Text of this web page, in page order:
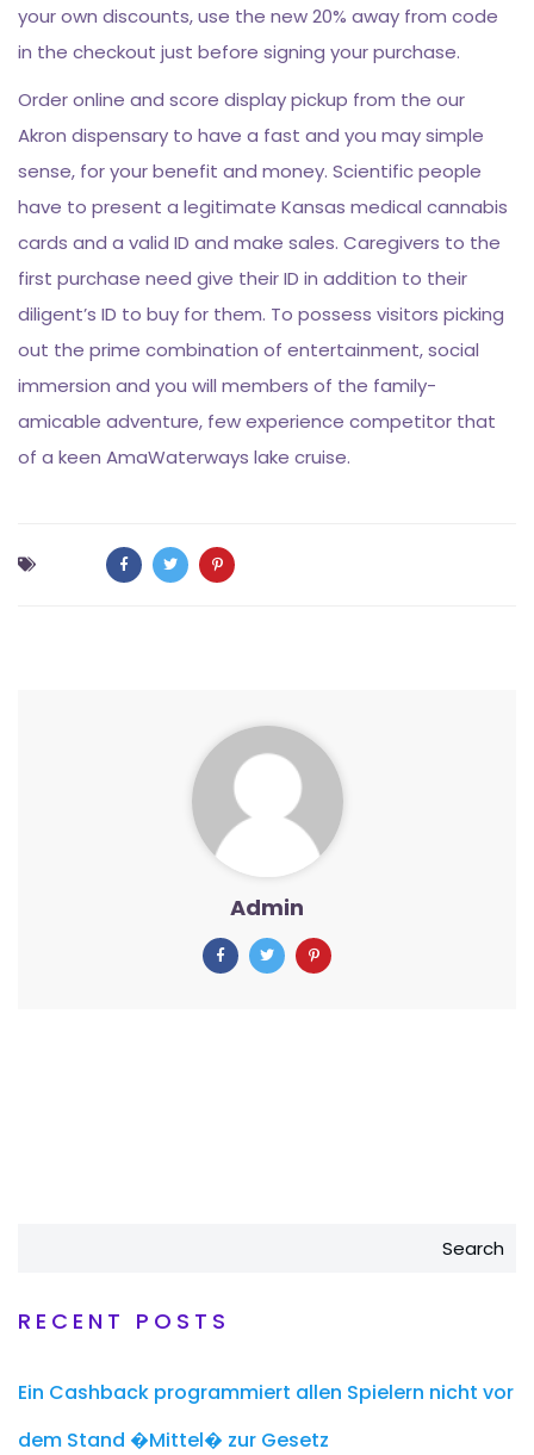
your own discounts, use the new 20% away from code
in the checkout just before signing your purchase.
Order online and score display pickup from the our
Akron dispensary to have a fast and you may simple
sense, for your benefit and money. Scientific people
have to present a legitimate Kansas medical cannabis
cards and a valid ID and make sales. Caregivers to the
first purchase need give their ID in addition to their
diligent’s ID to buy for them. To possess visitors picking
out the prime combination of entertainment, social
immersion and you will members of the family-
amicable adventure, few experience competitor that
of a keen AmaWaterways lake cruise.
Admin
Search
RECENT POSTS
Ein Cashback programmiert allen Spielern nicht vor
dem Stand �Mittel� zur Gesetz